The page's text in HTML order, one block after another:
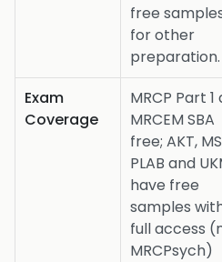
free
for other
preparation.
Exam
Coverage
MRCP Part 1
MRCEM SBA
free; AKT,
PLAB and
have free
samples
full access
MRCPsych)